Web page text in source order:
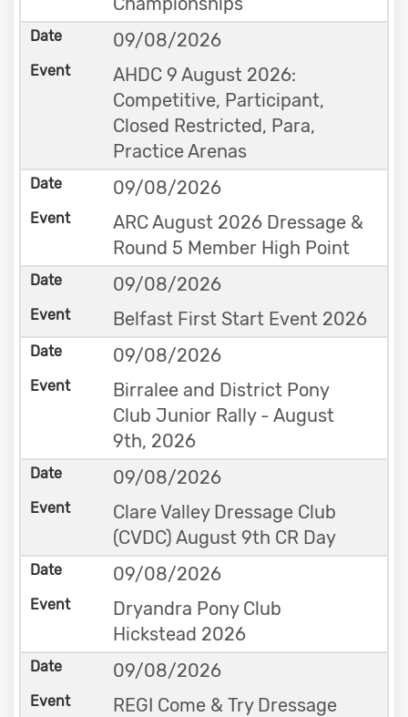
09/08/2026
AHDC 9 August 2026:
Competitive, Participant,
Closed Restricted, Para,
Practice Arenas
09/08/2026
ARC August 2026 Dressage &
Round 5 Member High Point
09/08/2026
Belfast First Start Event 2026
09/08/2026
Birralee and District Pony
Club Junior Rally - August
9th, 2026
09/08/2026
Clare Valley Dressage Club
(CVDC) August 9th CR Day
09/08/2026
Dryandra Pony Club
Hickstead 2026
09/08/2026
REGI Come & Try Dressage